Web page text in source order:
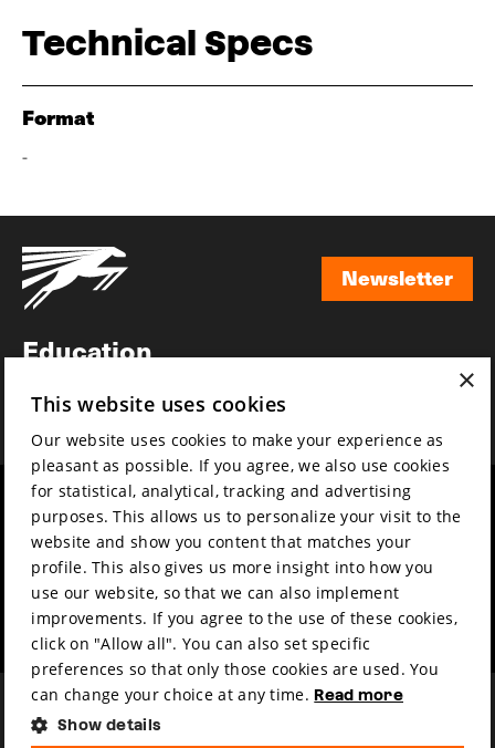
Technical Specs
Format
-
Newsletter
Education
News
Film music
Partners
Press & Industry
Submit your film
Mission & vision
Sustainability
Contact
Volunteers & jobs
Privacy & Disclaimer
×
This website uses cookies
Our website uses cookies to make your experience as
pleasant as possible. If you agree, we also use cookies
for statistical, analytical, tracking and advertising
purposes. This allows us to personalize your visit to the
website and show you content that matches your
profile. This also gives us more insight into how you
use our website, so that we can also implement
improvements. If you agree to the use of these cookies,
click on "Allow all". You can also set specific
preferences so that only those cookies are used. You
can change your choice at any time. Read more
Show details